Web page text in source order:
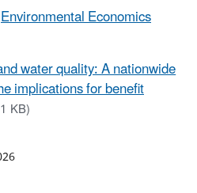
Environmental Economics
water quality: A nationwide
implications for benefit
KB)